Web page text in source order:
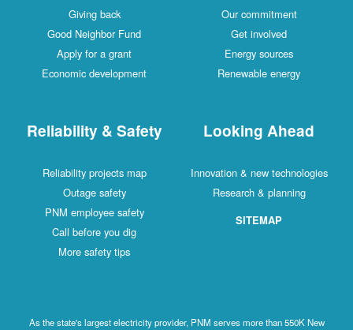
Giving back
Good Neighbor Fund
Apply for a grant
Economic development
Our commitment
Get involved
Energy sources
Renewable energy
Reliability & Safety
Reliability projects map
Outage safety
PNM employee safety
Call before you dig
More safety tips
Looking Ahead
Innovation & new technologies
Research & planning
SITEMAP
As the state's largest electricity provider, PNM serves more than 550K New